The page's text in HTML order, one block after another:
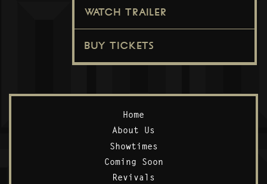
WATCH TRAILER
BUY TICKETS
Home
About Us
Showtimes
Coming Soon
Revivals